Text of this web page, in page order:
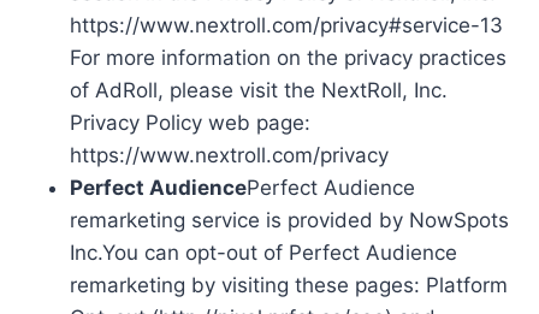
https://www.nextroll.com/privacy#service-13
For more information on the privacy practices
of AdRoll, please visit the NextRoll, Inc.
Privacy Policy web page:
https://www.nextroll.com/privacy
Perfect AudiencePerfect Audience
remarketing service is provided by NowSpots
Inc.You can opt-out of Perfect Audience
remarketing by visiting these pages: Platform